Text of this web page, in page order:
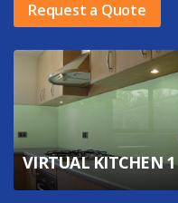
Request a Quote
VIRTUAL KITCHEN 1